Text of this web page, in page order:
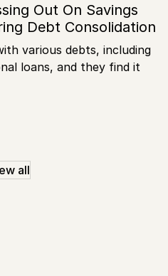
Out On Savings
Debt Consolidation
various debts, including
loans, and they find it
all